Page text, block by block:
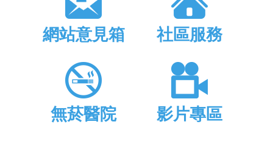
網站意見箱 社區服務
無菸醫院 影片專區